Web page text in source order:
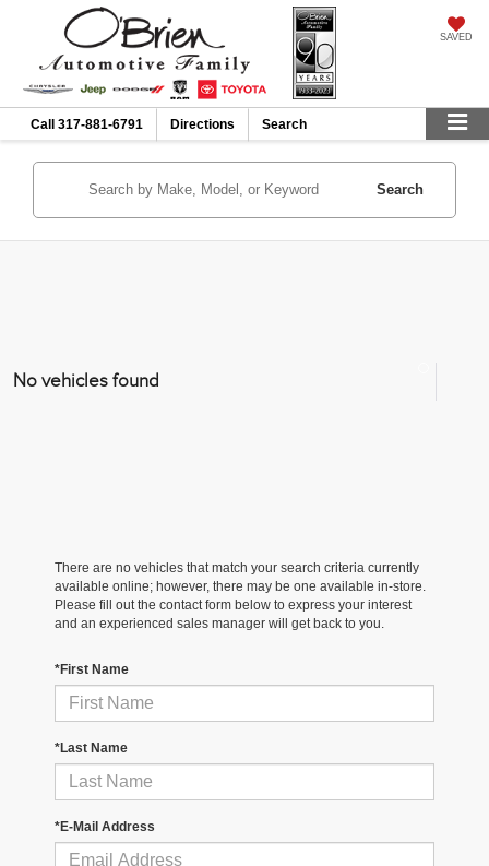
SAVED
Call 317-881-6791 Directions Search
Search
No vehicles found
There are no vehicles that match your search criteria currently
available online; however, there may be one available in-store.
Please fill out the contact form below to express your interest
and an experienced sales manager will get back to you.
*First Name
*Last Name
*E-Mail Address